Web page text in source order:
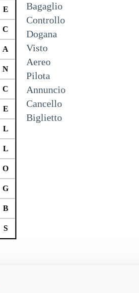
E
C
A
N
C
E
L
L
O
G
B
S
Bagaglio
Controllo
Dogana
Visto
Aereo
Pilota
Annuncio
Cancello
Biglietto